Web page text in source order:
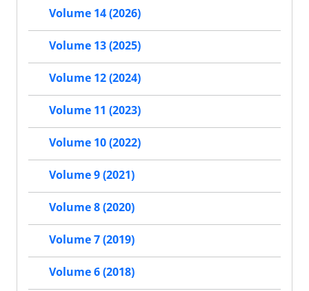
Volume 14 (2026)
Volume 13 (2025)
Volume 12 (2024)
Volume 11 (2023)
Volume 10 (2022)
Volume 9 (2021)
Volume 8 (2020)
Volume 7 (2019)
Volume 6 (2018)